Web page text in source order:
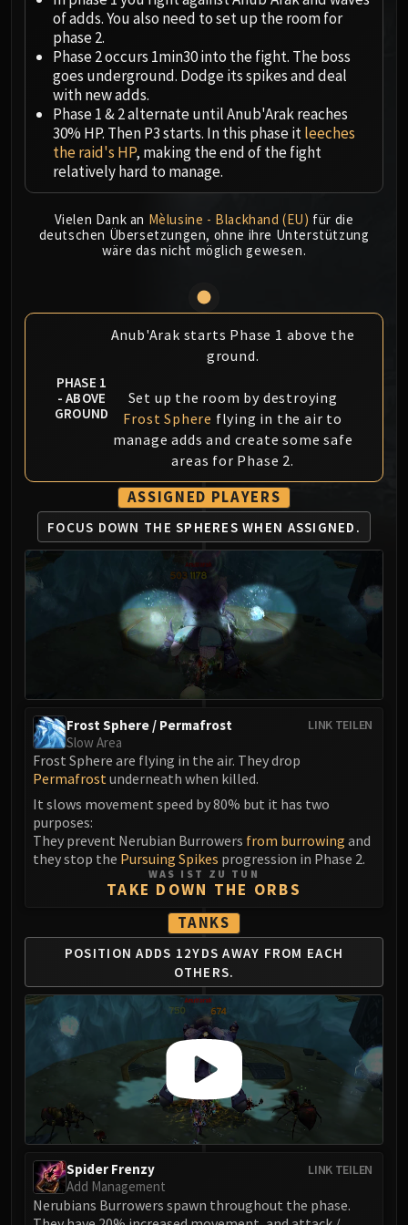
Ji-Kun
Durumu the Forgotten
Primordius
Iron Qon
Twin Empyreans
Lei Shen
Ra-den
MANAFORGE OMEGA
Plexus Sentinel
Loom'ithar
Forgeweaver Araz
The Soul Hunters
Fractillus
Dimensius, the All-Devouring
MSV / HOF / TOES
The Stone Guard
Feng the Accursed
Gara'jal the Spiritbinder
The Spirit Kings
Elegon
Will of the Emperor
Imperial Vizier Zor'lok
Blade Lord Ta'yak
Garalon
Wind Lord Mel'jarak
Amber-Shaper Un'sok
Protectors of the Endless
Tsulong
Lei Shi
Sha of Fear
LIBERATION OF UNDERMINE
Vexie and the Geargrinders
Cauldron of Carnage
Rik Reverb
Stix Bunkjunker
Sprocketmonger Lockenstock
One-Armed Bandit
Mug'Zee, Heads of Security
Chrome King Gallywix
DRAGON SOUL
Morchok
Warlord Zon'ozz
Yor'sahj the Unsleeping
Hagara the Stormbinder
Majordomo Staghelm
Spine of Deathwing
of adds. You also need to set up the room for
phase 2.
Phase 2 occurs 1min30 into the fight. The boss
goes underground. Dodge its spikes and deal
with new adds.
Phase 1 & 2 alternate until Anub'Arak reaches
30% HP. Then P3 starts. In this phase itleeches
the raid's HP, making the end of the fight
relatively hard to manage.
Vielen Dank an Mèlusine - Blackhand (EU) für die
deutschen Übersetzungen, ohne ihre Unterstützung
wäre das nicht möglich gewesen.
PHASE 1
- ABOVE
GROUND
Anub'Arak starts Phase 1 above the
ground.
Set up the room by destroying
Frost Sphere flying in the air to
manage adds and create some safe
areas for Phase 2.
ASSIGNED PLAYERS
FOCUS DOWN THE SPHERES WHEN ASSIGNED.
LINK TEILEN
Frost Sphere / Permafrost
Slow Area
Frost Sphere are flying in the air. They drop
Permafrostunderneath when killed.
It slows movement speed by 80% but it has two
purposes:
They prevent Nerubian Burrowers from burrowing and
they stop the Pursuing Spikes progression in Phase 2.
WAS IST ZU TUN
TAKE DOWN THE ORBS
TANKS
POSITION ADDS 12YDS AWAY FROM EACH
OTHERS.
LINK TEILEN
Spider Frenzy
Add Management
Nerubians Burrowers spawn throughout the phase.